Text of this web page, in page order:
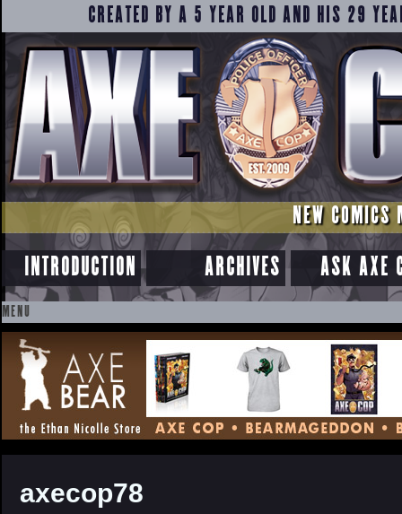
CREATED BY A 5 YEAR OLD AND HIS 29
NEW COMICS
INTRODUCTION ARCHIVES ASK AXE
MENU
SKIP
TO
CONTENT
axecop78